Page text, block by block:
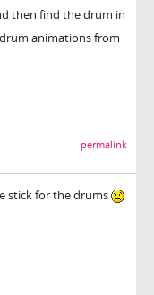
then find the drum in
animations from
permalink
stick for the drums